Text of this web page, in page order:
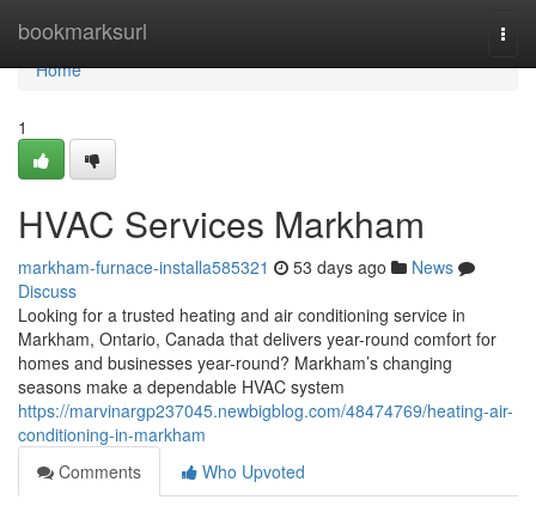
bookmarksurl
Home
Home
1
HVAC Services Markham
markham-furnace-installa585321 53 days ago
News
Discuss
Looking for a trusted heating and air conditioning service in
Markham, Ontario, Canada that delivers year-round comfort for
homes and businesses year-round? Markham’s changing
seasons make a dependable HVAC system
https://marvinargp237045.newbigblog.com/48474769/heating-air-
conditioning-in-markham
Comments
Who Upvoted